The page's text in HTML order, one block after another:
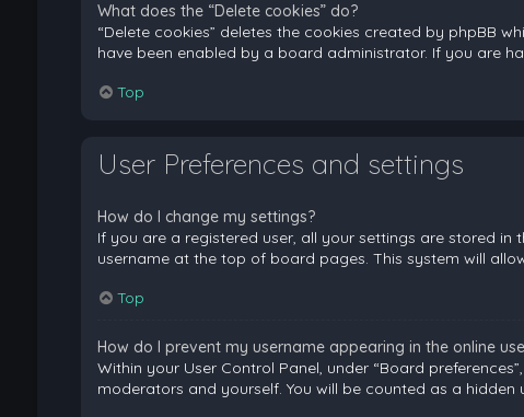
What does the “Delete cookies” do?
“Delete cookies” deletes the cookies created by phpBB
have been enabled by a board administrator. If you are
Top
User Preferences and settings
How do I change my settings?
If you are a registered user, all your settings are stored
username at the top of board pages. This system will
Top
How do I prevent my username appearing in the online
Within your User Control Panel, under “Board
moderators and yourself. You will be counted as a hidden